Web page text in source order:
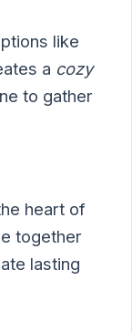
like
a cozy
to gather
heart of
together
lasting